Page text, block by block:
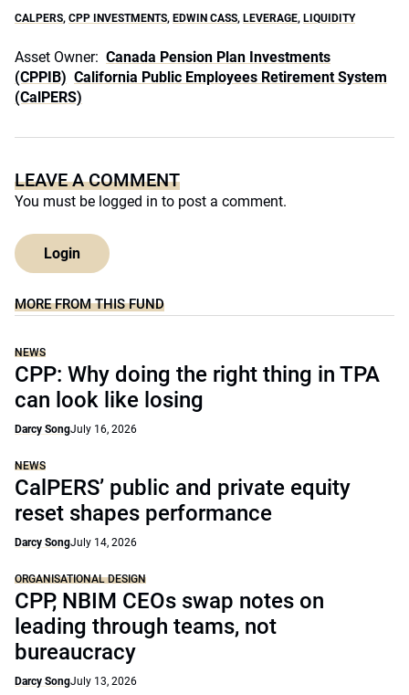
CALPERS, CPP INVESTMENTS, EDWIN CASS, LEVERAGE, LIQUIDITY
Asset Owner: Canada Pension Plan Investments
(CPPIB) California Public Employees Retirement System
(CalPERS)
LEAVE A COMMENT
You must be logged in to post a comment.
Login
MORE FROM THIS FUND
NEWS
CPP: Why doing the right thing in TPA
can look like losing
Darcy SongJuly 16, 2026
NEWS
CalPERS’ public and private equity
reset shapes performance
Darcy SongJuly 14, 2026
ORGANISATIONAL DESIGN
CPP, NBIM CEOs swap notes on
leading through teams, not
bureaucracy
Darcy SongJuly 13, 2026